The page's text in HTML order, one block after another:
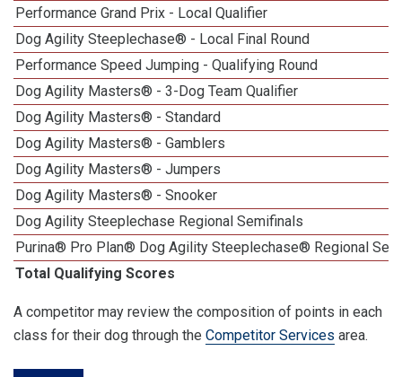
Performance Grand Prix - Local Qualifier
Dog Agility Steeplechase® - Local Final Round
Performance Speed Jumping - Qualifying Round
Dog Agility Masters® - 3-Dog Team Qualifier
Dog Agility Masters® - Standard
Dog Agility Masters® - Gamblers
Dog Agility Masters® - Jumpers
Dog Agility Masters® - Snooker
Dog Agility Steeplechase Regional Semifinals
Purina® Pro Plan® Dog Agility Steeplechase® Regional
Total Qualifying Scores
A competitor may review the composition of points in each
class for their dog through the Competitor Services area.